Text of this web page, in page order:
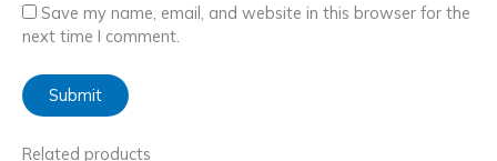
Save my name, email, and website in this browser for the
next time I comment.
Related products